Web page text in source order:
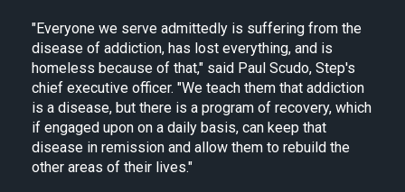
"Everyone we serve admittedly is suffering from the
disease of addiction, has lost everything, and is
homeless because of that," said Paul Scudo, Step's
chief executive officer. "We teach them that addiction
is a disease, but there is a program of recovery, which
if engaged upon on a daily basis, can keep that
disease in remission and allow them to rebuild the
other areas of their lives."